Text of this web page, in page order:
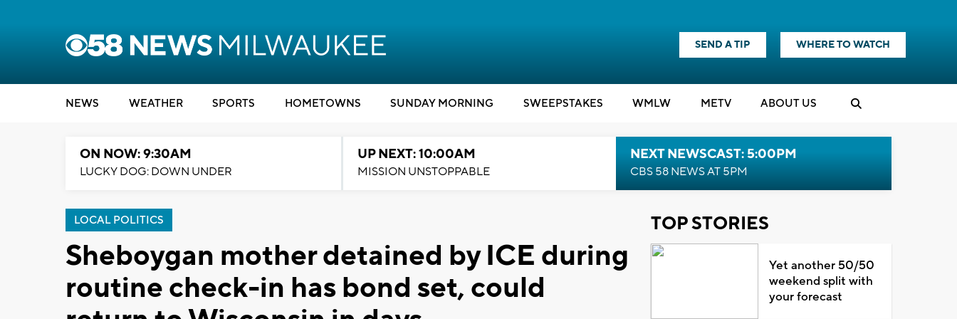
SEND A TIP WHERE TO WATCH
NEWS WEATHER SPORTS HOMETOWNS SUNDAY MORNING SWEEPSTAKES WMLW METV ABOUT US
ON NOW: 9:30AM
LUCKY DOG: DOWN UNDER
UP NEXT: 10:00AM
MISSION UNSTOPPABLE
NEXT NEWSCAST: 5:00PM
CBS 58 NEWS AT 5PM
LOCAL POLITICS
Sheboygan mother detained by ICE during
routine check-in has bond set, could
TOP STORIES
Yet another 50/50
weekend split with
your forecast